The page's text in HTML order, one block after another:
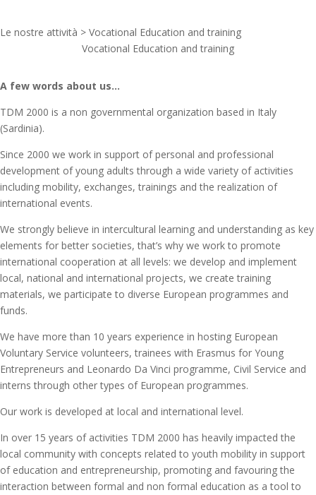
Le nostre attività > Vocational Education and training
Vocational Education and training
A few words about us…
TDM 2000 is a non governmental organization based in Italy
(Sardinia).
Since 2000 we work in support of personal and professional
development of young adults through a wide variety of activities
including mobility, exchanges, trainings and the realization of
international events.
We strongly believe in intercultural learning and understanding as key
elements for better societies, that’s why we work to promote
international cooperation at all levels: we develop and implement
local, national and international projects, we create training
materials, we participate to diverse European programmes and
funds.
We have more than 10 years experience in hosting European
Voluntary Service volunteers, trainees with Erasmus for Young
Entrepreneurs and Leonardo Da Vinci programme, Civil Service and
interns through other types of European programmes.
Our work is developed at local and international level.
In over 15 years of activities TDM 2000 has heavily impacted the
local community with concepts related to youth mobility in support
of education and entrepreneurship, promoting and favouring the
interaction between formal and non formal education as a tool to